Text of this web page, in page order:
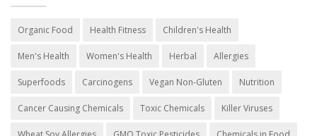
Organic Food Health Fitness Children's Health
Men's Health Women's Health Herbal Allergies
Superfoods Carcinogens Vegan Non-Gluten Nutrition
Cancer Causing Chemicals Toxic Chemicals Killer Viruses